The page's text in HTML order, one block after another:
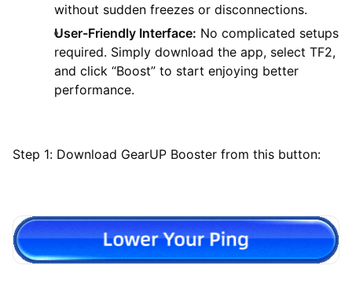
without sudden freezes or disconnections.
User-Friendly Interface: No complicated setups
required. Simply download the app, select TF2,
and click “Boost” to start enjoying better
performance.
Step 1: Download GearUP Booster from this button: